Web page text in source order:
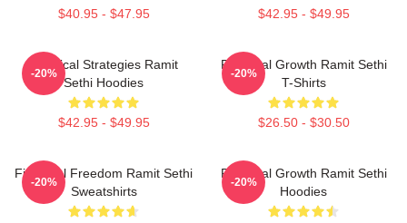
$40.95 - $47.95 $42.95 - $49.95
Practical Strategies Ramit
Sethi Hoodies
$42.95 - $49.95
-20%
Personal Growth Ramit Sethi
T-Shirts
$26.50 - $30.50
-20%
Financial Freedom Ramit Sethi
Sweatshirts
-20%
Personal Growth Ramit Sethi
Hoodies
-20%